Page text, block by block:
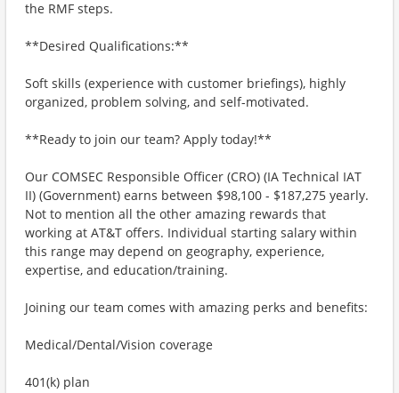
the RMF steps.
**Desired Qualifications:**
Soft skills (experience with customer briefings), highly
organized, problem solving, and self-motivated.
**Ready to join our team? Apply today!**
Our COMSEC Responsible Officer (CRO) (IA Technical IAT
II) (Government) earns between $98,100 - $187,275 yearly.
Not to mention all the other amazing rewards that
working at AT&T offers. Individual starting salary within
this range may depend on geography, experience,
expertise, and education/training.
Joining our team comes with amazing perks and benefits:
Medical/Dental/Vision coverage
401(k) plan